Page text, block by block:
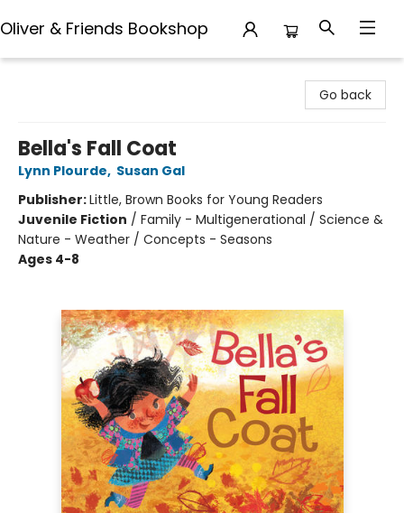
Oliver & Friends Bookshop
Go back
Bella's Fall Coat
Lynn Plourde, Susan Gal
Publisher:Little, Brown Books for Young Readers
Juvenile Fiction / Family - Multigenerational / Science &
Nature - Weather / Concepts - Seasons
Ages 4-8